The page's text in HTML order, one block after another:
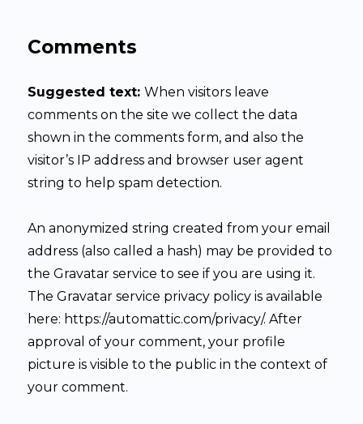
Comments
Suggested text:When visitors leave
comments on the site we collect the data
shown in the comments form, and also the
visitor’s IP address and browser user agent
string to help spam detection.
An anonymized string created from your email
address (also called a hash) may be provided to
the Gravatar service to see if you are using it.
The Gravatar service privacy policy is available
here: https://automattic.com/privacy/. After
approval of your comment, your profile
picture is visible to the public in the context of
your comment.